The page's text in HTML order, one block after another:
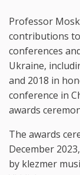
Professor
contributions
conferences
Ukraine,
and 2018 in
conference in
awards
The awards
December
by klezmer